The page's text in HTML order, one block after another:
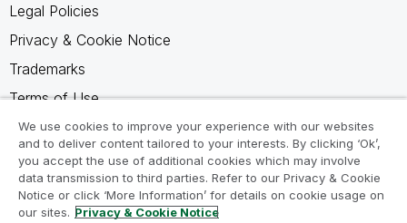
Legal Policies
Privacy & Cookie Notice
Trademarks
Terms of Use
Legal Agreements
Product Terms
Do not share my info
We use cookies to improve your experience with our websites
and to deliver content tailored to your interests. By clicking ‘Ok’,
you accept the use of additional cookies which may involve
data transmission to third parties. Refer to our Privacy & Cookie
Notice or click ‘More Information’ for details on cookie usage on
our sites. Privacy & Cookie Notice